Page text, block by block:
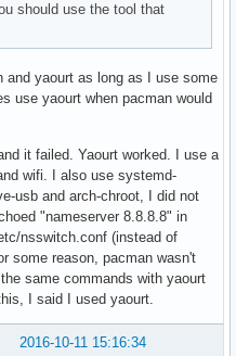
should use the tool that
and yaourt as long as I use some
use yaourt when pacman would
it failed. Yaourt worked. I use a
wifi. I also use systemd-
usb and arch-chroot, I did not
"nameserver 8.8.8.8" in
nsswitch.conf (instead of
some reason, pacman wasn't
same commands with yaourt
I said I used yaourt.
2016-10-11 15:16:34